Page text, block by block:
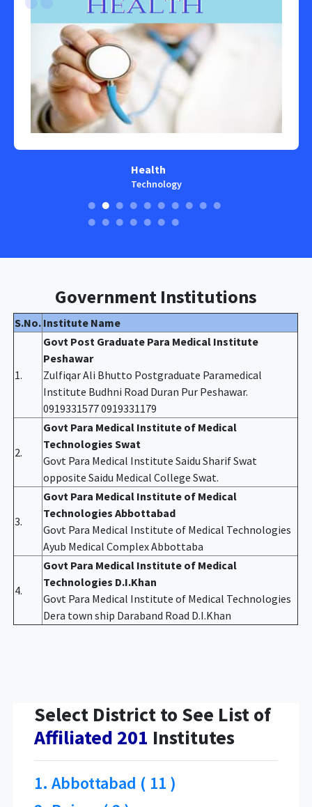
Health
Technology
Government Institutions
S.No. Institute Name
1.
Govt Post Graduate Para Medical Institute
Peshawar
Zulfiqar Ali Bhutto Postgraduate Paramedical
Institute Budhni Road Duran Pur Peshawar.
0919331577 0919331179
2.
Govt Para Medical Institute of Medical
Technologies Swat
Govt Para Medical Institute Saidu Sharif Swat
opposite Saidu Medical College Swat.
3.
Govt Para Medical Institute of Medical
Technologies Abbottabad
Govt Para Medical Institute of Medical Technologies
Ayub Medical Complex Abbottaba
4.
Govt Para Medical Institute of Medical
Technologies D.I.Khan
Govt Para Medical Institute of Medical Technologies
Dera town ship Daraband Road D.I.Khan
Select District to See List of
Affiliated 201 Institutes
1. Abbottabad ( 11 )